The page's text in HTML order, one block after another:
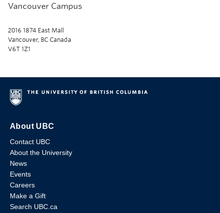
Vancouver Campus
2016 1874 East Mall
Vancouver, BC Canada
V6T 1Z1
About UBC
Contact UBC
About the University
News
Events
Careers
Make a Gift
Search UBC.ca